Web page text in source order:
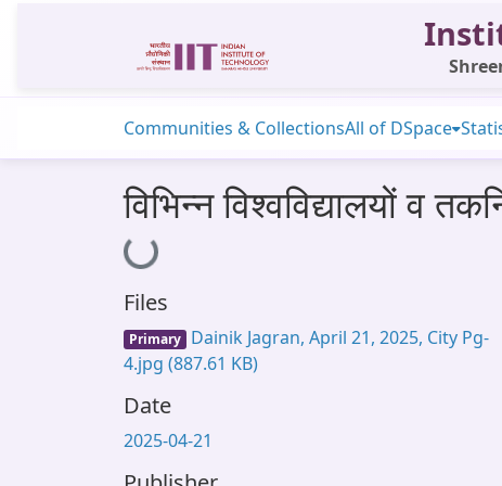
Communities & CollectionsAll of DSpace
विभिन्न विश्वविद्यालयों व
Loading...
Files
Primary Dainik Jagran, April 21, 2025, City Pg-
4.jpg (887.61 KB)
Date
2025-04-21